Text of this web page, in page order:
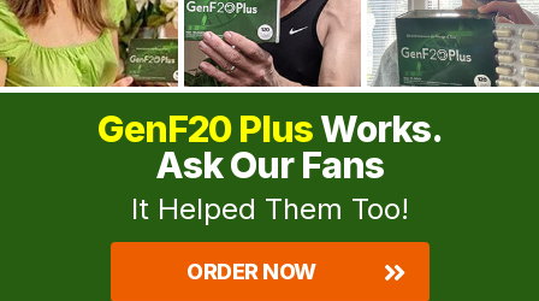
GenF20 PlusWorks.
Ask Our Fans
It Helped Them Too!
ORDER NOW